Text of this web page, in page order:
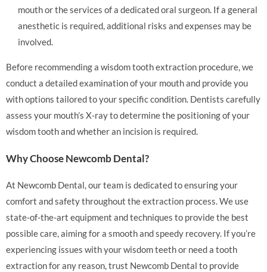
mouth or the services of a dedicated oral surgeon. If a general
anesthetic is required, additional risks and expenses may be
involved.
Before recommending a wisdom tooth extraction procedure, we
conduct a detailed examination of your mouth and provide you
with options tailored to your specific condition. Dentists carefully
assess your mouth’s X-ray to determine the positioning of your
wisdom tooth and whether an incision is required.
Why Choose Newcomb Dental?
At Newcomb Dental, our team is dedicated to ensuring your
comfort and safety throughout the extraction process. We use
state-of-the-art equipment and techniques to provide the best
possible care, aiming for a smooth and speedy recovery. If you’re
experiencing issues with your wisdom teeth or need a tooth
extraction for any reason, trust Newcomb Dental to provide